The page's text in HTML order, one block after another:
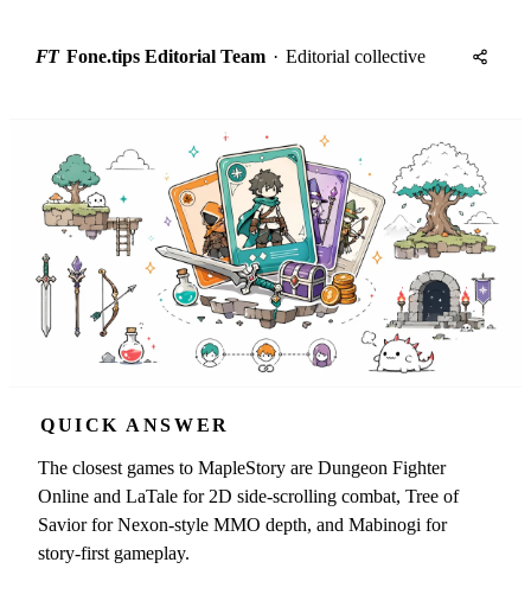
FT Fone.tips Editorial Team · Editorial collective
QUICK ANSWER
The closest games to MapleStory are Dungeon Fighter
Online and LaTale for 2D side-scrolling combat, Tree of
Savior for Nexon-style MMO depth, and Mabinogi for
story-first gameplay.